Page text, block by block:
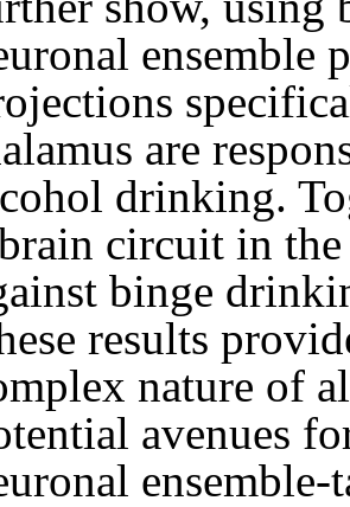
ensemble
are
drinking.
circuit in
binge
results
nature of
avenues